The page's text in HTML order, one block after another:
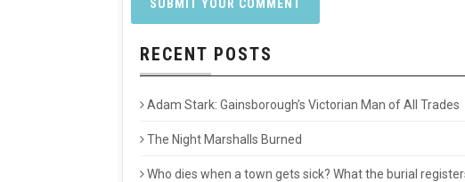
RECENT POSTS
Adam Stark: Gainsborough’s Victorian Man of All Trades
The Night Marshalls Burned
Who dies when a town gets sick? What the burial